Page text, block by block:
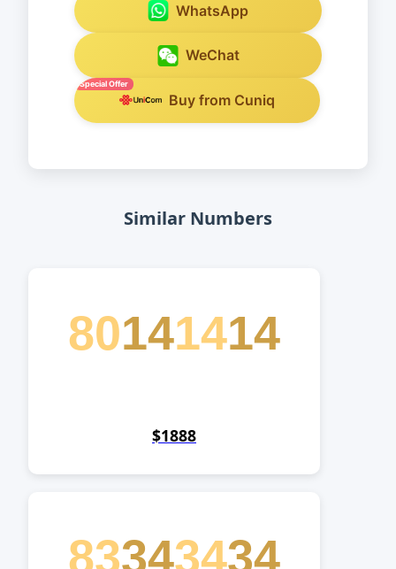
WhatsApp
WeChat
Special Offer
Buy from Cuniq
Similar Numbers
80141414
$1888
83343434